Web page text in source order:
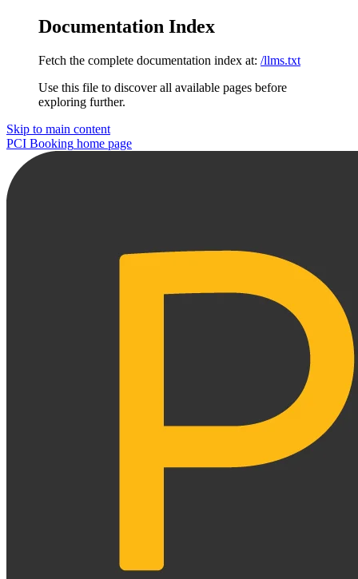
Documentation Index
Fetch the complete documentation index at: /llms.txt
Use this file to discover all available pages before
exploring further.
Skip to main content
PCI Booking home page